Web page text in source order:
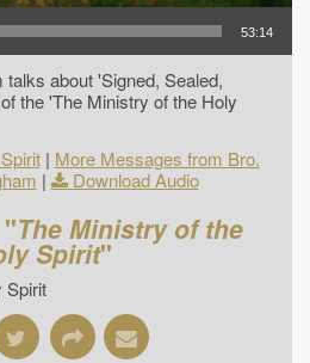
53:14
about 'Signed, Sealed,
the 'The Ministry of the Holy
| More Messages from Bro.
| Download Audio
The Ministry of the
Spirit"
Spirit